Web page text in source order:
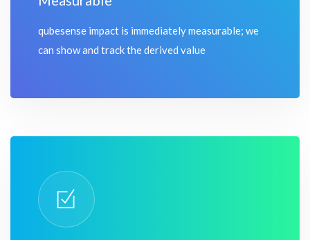
qubesense impact is immediately measurable; we
can show and track the derived value